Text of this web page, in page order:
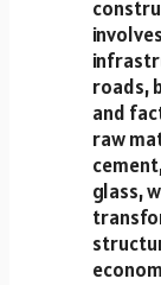
roads,
and
raw
glass,